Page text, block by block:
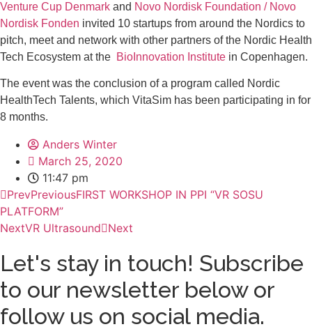
Venture Cup Denmark and Novo Nordisk Foundation / Novo
Nordisk Fonden invited 10 startups from around the Nordics to
pitch, meet and network with other partners of the Nordic Health
Tech Ecosystem at the BioInnovation Institute in Copenhagen.
The event was the conclusion of a program called Nordic
HealthTech Talents, which VitaSim has been participating in for
8 months.
Anders Winter
March 25, 2020
11:47 pm
PrevPreviousFIRST WORKSHOP IN PPI “VR SOSU
PLATFORM”
NextVR Ultrasound Next
Let's stay in touch! Subscribe
to our newsletter below or
follow us on social media.